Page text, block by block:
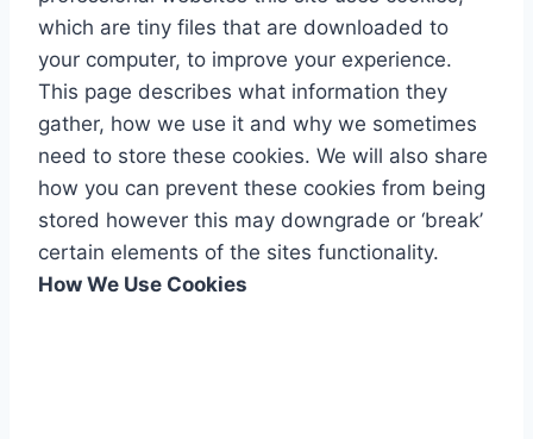
which are tiny files that are downloaded to
your computer, to improve your experience.
This page describes what information they
gather, how we use it and why we sometimes
need to store these cookies. We will also share
how you can prevent these cookies from being
stored however this may downgrade or ‘break’
certain elements of the sites functionality.
How We Use Cookies